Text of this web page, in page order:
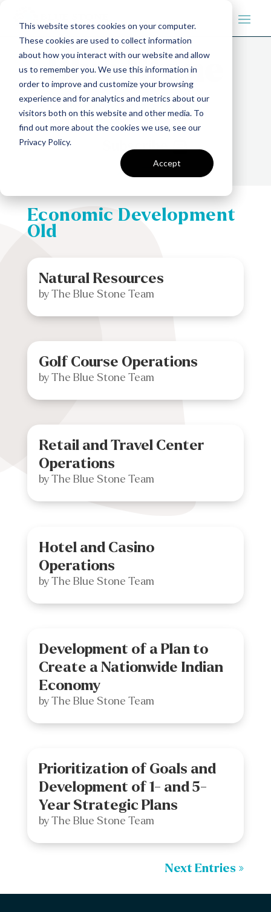
This website stores cookies on your computer.
These cookies are used to collect information
about how you interact with our website and allow
us to remember you. We use this information in
order to improve and customize your browsing
experience and for analytics and metrics about our
visitors both on this website and other media. To
find out more about the cookies we use, see our
Privacy Policy.
Accept
Subscribe
Economic Development
Old
Natural Resources
by The Blue Stone Team
Golf Course Operations
by The Blue Stone Team
Retail and Travel Center
Operations
by The Blue Stone Team
Hotel and Casino
Operations
by The Blue Stone Team
Development of a Plan to
Create a Nationwide Indian
Economy
by The Blue Stone Team
Prioritization of Goals and
Development of 1- and 5-
Year Strategic Plans
by The Blue Stone Team
Next Entries »